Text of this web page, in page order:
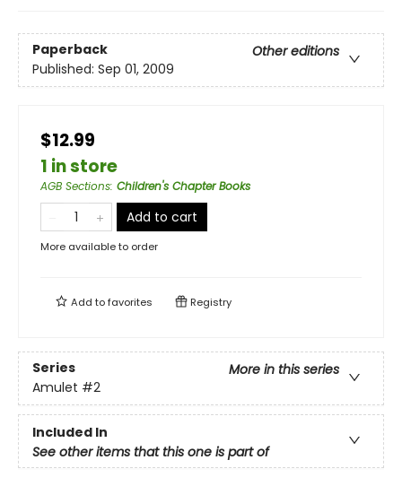
Paperback
Other editions
Published: Sep 01, 2009
$12.99
1 in store
AGB Sections: Children's Chapter Books
Add to cart
More available to order
Add tofavorites Registry
Series
More in this series
Amulet #2
Included In
See other items that this one is part of